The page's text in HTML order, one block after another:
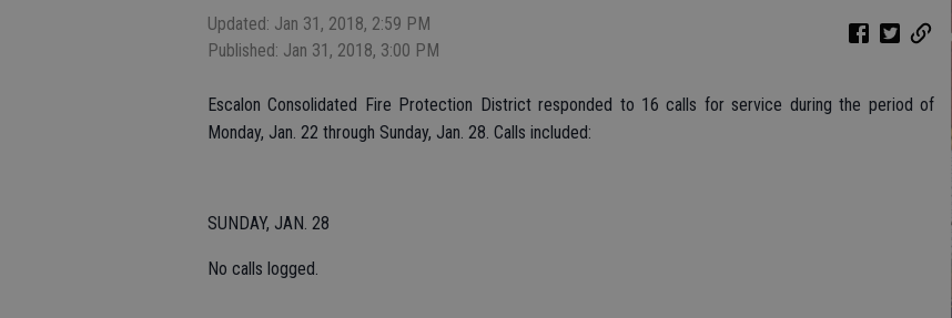
Updated: Jan 31, 2018, 2:59 PM
Published: Jan 31, 2018, 3:00 PM
Escalon Consolidated Fire Protection District responded to 16 calls for service during the period of
Monday, Jan. 22 through Sunday, Jan. 28. Calls included:
SUNDAY, JAN. 28
No calls logged.